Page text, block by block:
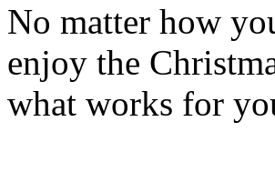
No matter how
enjoy the
what works for